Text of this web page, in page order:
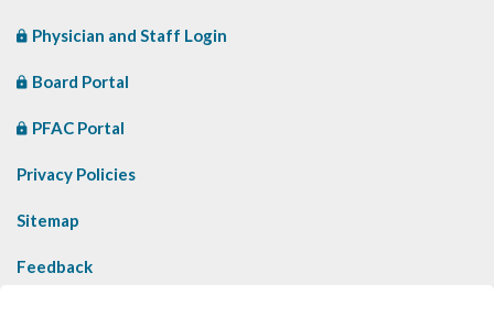
Physician and Staff Login
Board Portal
PFAC Portal
Privacy Policies
Sitemap
Feedback